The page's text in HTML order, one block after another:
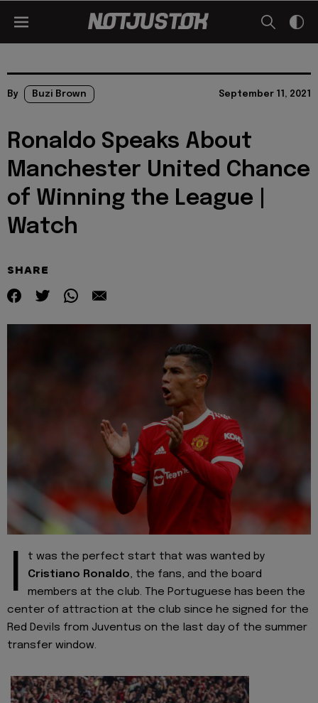
By Buzi Brown September 11, 2021
Ronaldo Speaks About
Manchester United Chance
of Winning the League |
Watch
SHARE
I
t was the perfect start that was wanted by
Cristiano Ronaldo, the fans, and the board
members at the club. The Portuguese has been the
center of attraction at the club since he signed for the
Red Devils from Juventus on the last day of the summer
transfer window.